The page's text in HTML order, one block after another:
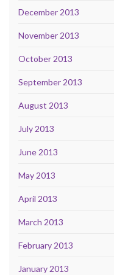
December 2013
November 2013
October 2013
September 2013
August 2013
July 2013
June 2013
May 2013
April 2013
March 2013
February 2013
January 2013